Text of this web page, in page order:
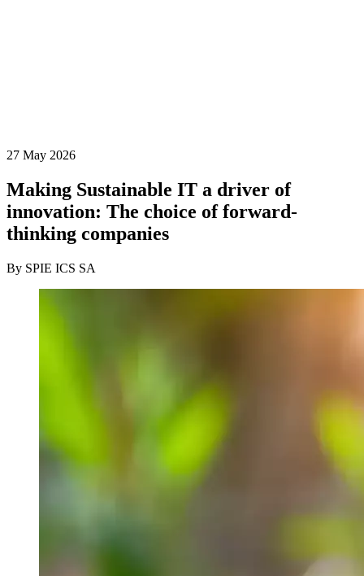
27 May 2026
Making Sustainable IT a driver of
innovation: The choice of forward-
thinking companies
By SPIE ICS SA